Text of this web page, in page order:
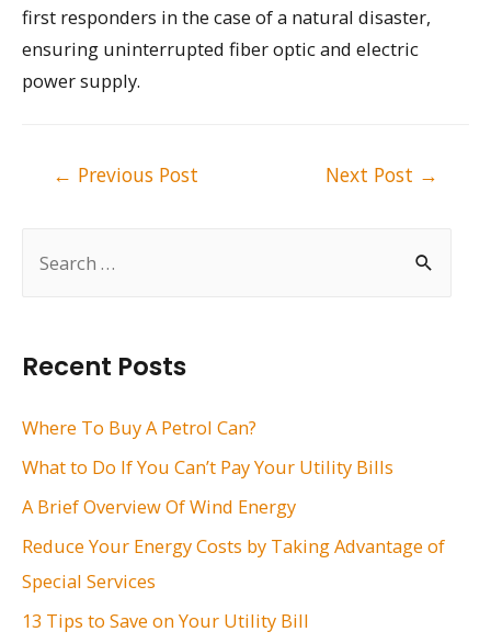
h
f
:
Recent Posts
Where To Buy A Petrol Can?
What to Do If You Can’t Pay Your Utility Bills
A Brief Overview Of Wind Energy
Reduce Your Energy Costs by Taking Advantage of
Special Services
13 Tips to Save on Your Utility Bill
first responders in the case of a natural disaster,
ensuring uninterrupted fiber optic and electric
power supply.
← Previous Post Next Post →